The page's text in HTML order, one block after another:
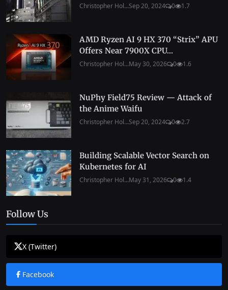
Christopher Hol...Sep 20, 2024 0 1.7
AMD Ryzen AI 9 HX 370 “Strix” APU
Offers Near 7900X CPU...
Christopher Hol...May 30, 2026 0 1.6
NuPhy Field75 Review — Attack of
the Anime Waifu
Christopher Hol...Sep 20, 2024 0 2.7
Building Scalable Vector Search on
Kubernetes for AI
Christopher Hol...May 31, 2026 0 1.4
Follow Us
X (Twitter)
Facebook